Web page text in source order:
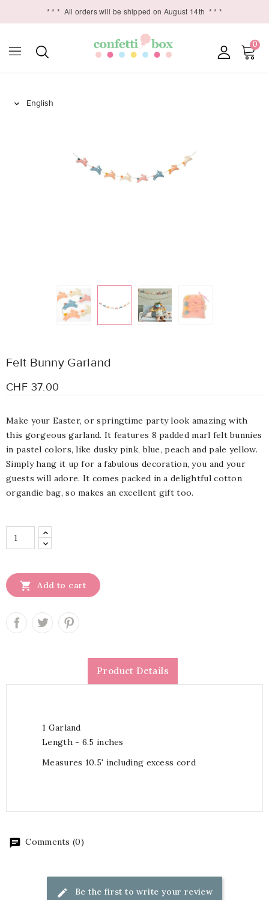
* * * All orders will be shipped on August 14th * * *
0

Felt Bunny Garland
CHF 37.00
Make your Easter, or springtime party look amazing with
this gorgeous garland. It features 8 padded marl felt bunnies
in pastel colors, like dusky pink, blue, peach and pale yellow.
Simply hang it up for a fabulous decoration, you and your
guests will adore. It comes packed in a delightful cotton
organdie bag, so makes an excellent gift too.
 Add to cart
Product Details
1 Garland
Length - 6.5 inches
Measures 10.5' including excess cord
Comments (0)
Be the first to write your review